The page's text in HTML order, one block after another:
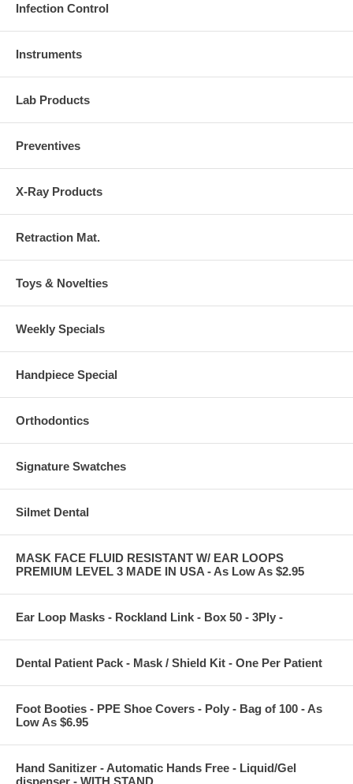
Infection Control
Instruments
Lab Products
Preventives
X-Ray Products
Retraction Mat.
Toys & Novelties
Weekly Specials
Handpiece Special
Orthodontics
Signature Swatches
Silmet Dental
MASK FACE FLUID RESISTANT W/ EAR LOOPS
PREMIUM LEVEL 3 MADE IN USA - As Low As $2.95
Ear Loop Masks - Rockland Link - Box 50 - 3Ply -
Dental Patient Pack - Mask / Shield Kit - One Per Patient
Foot Booties - PPE Shoe Covers - Poly - Bag of 100 - As
Low As $6.95
Hand Sanitizer - Automatic Hands Free - Liquid/Gel
dispenser - WITH STAND